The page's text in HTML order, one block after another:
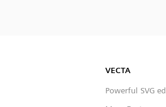
VECTA
Powerful SVG